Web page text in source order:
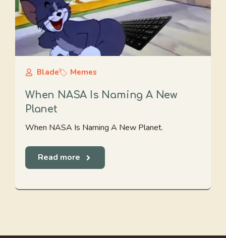
Blade Memes
When NASA Is Naming A New
Planet
When NASA Is Naming A New Planet.
Read more